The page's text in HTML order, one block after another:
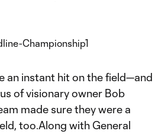
an instant hit on the field—and
of visionary owner Bob
made sure they were a
too.Along with General